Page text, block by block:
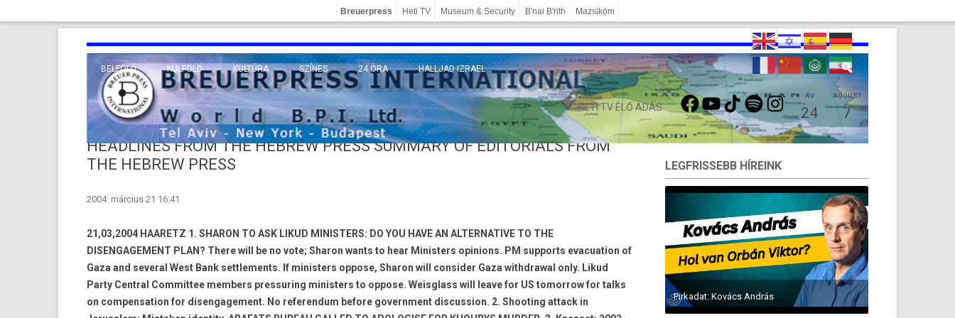
Breuerpress Heti TV Museum & Security B'nai B'rith Mazsiköm
BELFÖLD KÜLFÖLD
EURÓPA
KÖZEL-KELET
TÁVOL-KELET
KULTÚRA
TUDOMÁNY
VALLÁS
SZÍNES 24 ÓRA HALLJAD IZRAEL
HETI TV ÉLŐ ADÁS
FACEBOOKYOUTUBETIKTOKSPOTIFYINSTAGRAMÁV
24
AUGUST
7
HEADLINES FROM THE HEBREW PRESS SUMMARY OF EDITORIALS FROM
THE HEBREW PRESS
2004. március 21 16:41
21,03,2004 HAARETZ 1. SHARON TO ASK LIKUD MINISTERS: DO YOU HAVE AN ALTERNATIVE TO THE
DISENGAGEMENT PLAN? There will be no vote; Sharon wants to hear Ministers opinions. PM supports evacuation of
Gaza and several West Bank settlements. If ministers oppose, Sharon will consider Gaza withdrawal only. Likud
Party Central Committee members pressuring ministers to oppose. Weisglass will leave for US tomorrow for talks
on compensation for disengagement. No referendum before government discussion. 2. Shooting attack in
LEGFRISSEBB HÍREINK
Pirkadat: Kovács András